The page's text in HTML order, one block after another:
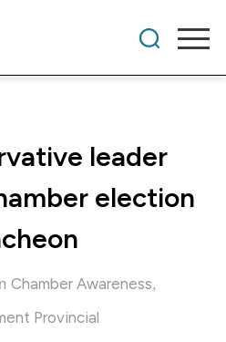
leader
election
Chamber Awareness,
Provincial